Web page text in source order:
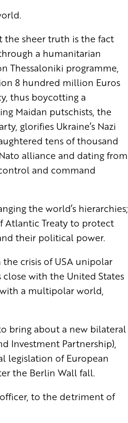
sheer truth is the fact
a humanitarian
Thessaloniki programme,
8 hundred million Euros
thus boycotting a
Maidan putschists, the
glorifies Ukraine’s Nazi
tens of thousand
alliance and dating from
and command
the world’s hierarchies;
Atlantic Treaty to protect
their political power.
crisis of USA unipolar
with the United States
a multipolar world,
bring about a new bilateral
Investment Partnership),
legislation of European
the Berlin Wall fall.
to the detriment of